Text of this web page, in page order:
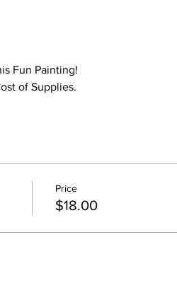
Fun Painting!
of Supplies.
Price
$18.00